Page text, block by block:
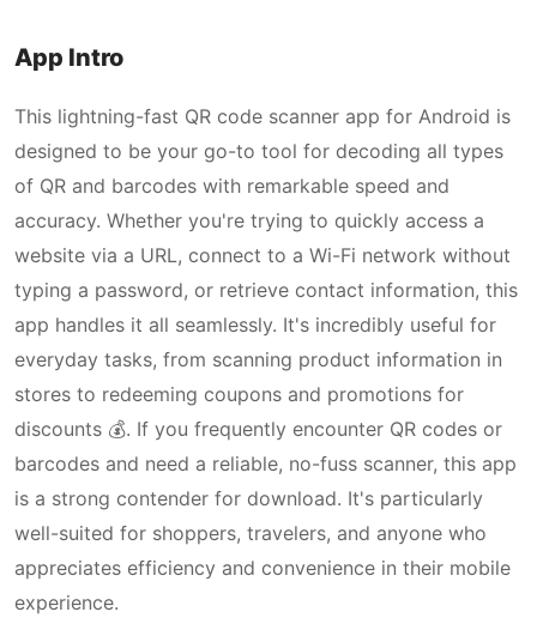
App Intro
This lightning-fast QR code scanner app for Android is
designed to be your go-to tool for decoding all types
of QR and barcodes with remarkable speed and
accuracy. Whether you're trying to quickly access a
website via a URL, connect to a Wi-Fi network without
typing a password, or retrieve contact information, this
app handles it all seamlessly. It's incredibly useful for
everyday tasks, from scanning product information in
stores to redeeming coupons and promotions for
discounts 💰. If you frequently encounter QR codes or
barcodes and need a reliable, no-fuss scanner, this app
is a strong contender for download. It's particularly
well-suited for shoppers, travelers, and anyone who
appreciates efficiency and convenience in their mobile
experience.